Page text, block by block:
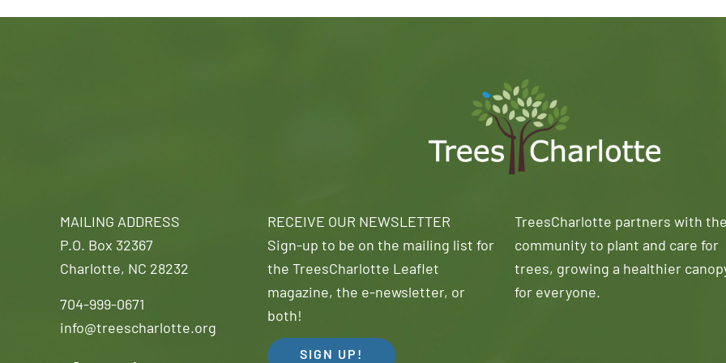
MAILING ADDRESS
P.O. Box 32367
Charlotte, NC 28232
704-999-0671
info@treescharlotte.org
RECEIVE OUR NEWSLETTER
Sign-up to be on the mailing list for
the TreesCharlotte Leaflet
magazine, the e-newsletter, or
both!
SIGN UP!
TreesCharlotte partners with
community to plant and care for
trees, growing a healthier
for everyone.